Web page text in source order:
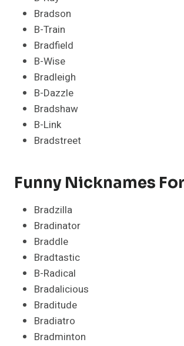
Bradson
B-Train
Bradfield
B-Wise
Bradleigh
B-Dazzle
Bradshaw
B-Link
Bradstreet
Funny Nicknames
Bradzilla
Bradinator
Braddle
Bradtastic
B-Radical
Bradalicious
Braditude
Bradiatro
Bradminton